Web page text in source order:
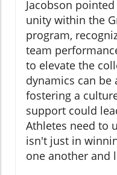
Jacobson
unity within the
program,
team
to elevate the
dynamics can be
fostering a
support could
Athletes need to
isn't just in
one another and